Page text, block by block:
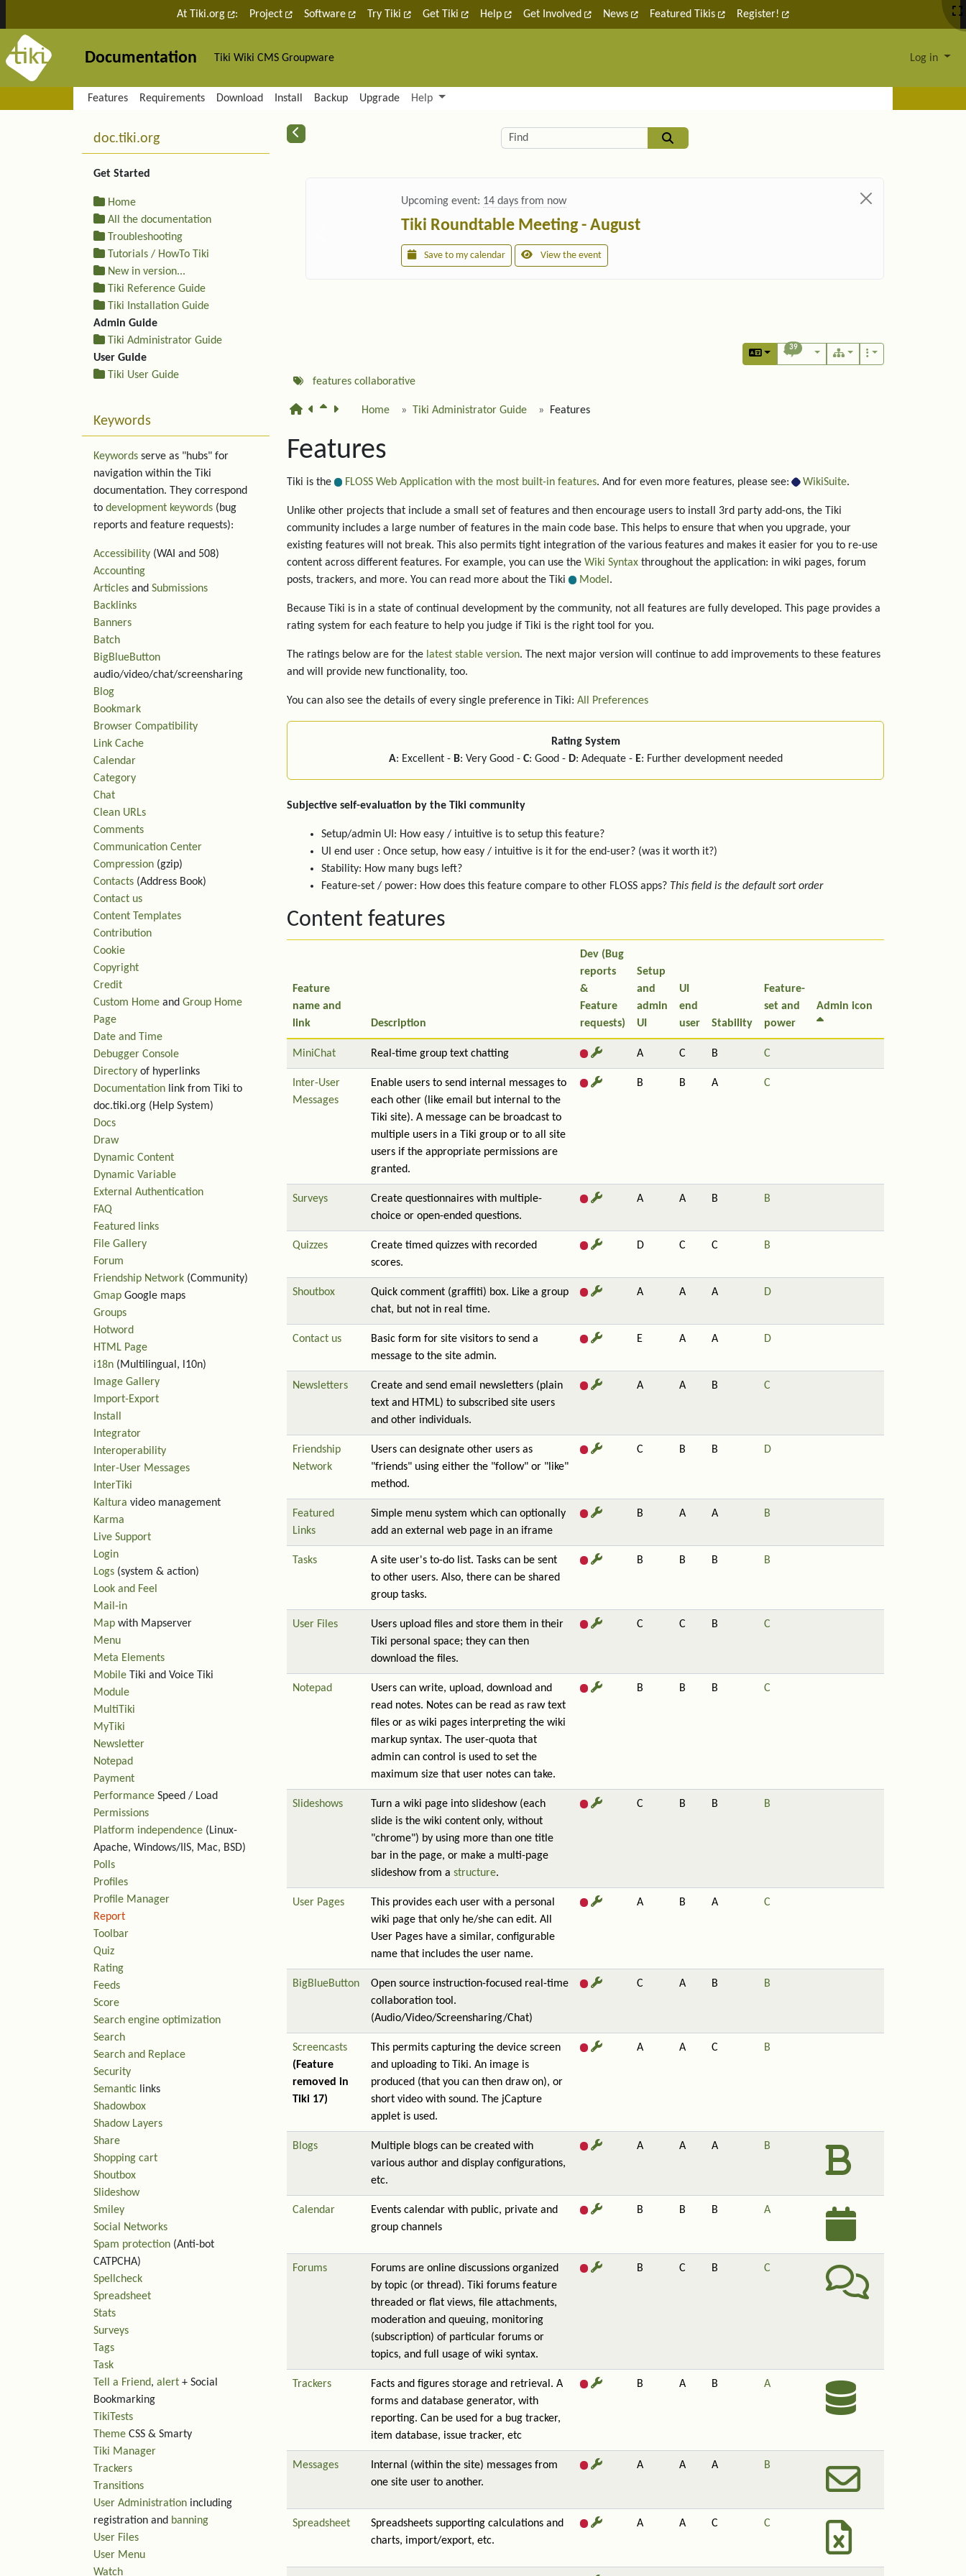
Site identity, navigation, etc.
At Tiki.org : Project Software Try Tiki Get Tiki Help Get Involved News Featured Tikis Register!
Documentation Tiki Wiki CMS Groupware Log in
Navigation and related functionality and content
Features Requirements Download Install Backup Upgrade Help
Related content Find
Upcoming event: 14 days from now
Tiki Roundtable Meeting - August
Save to my calendar View the event
39
features collaborative
Home Tiki Administrator Guide Features
Features
Tiki is the FLOSS Web Application with the most built-in features. And for even more features, please see: WikiSuite.
Unlike other projects that include a small set of features and then encourage users to install 3rd party add-ons, the Tiki
community includes a large number of features in the main code base. This helps to ensure that when you upgrade, your
existing features will not break. This also permits tight integration of the various features and makes it easier for you to re-use
content across different features. For example, you can use the Wiki Syntax throughout the application: in wiki pages, forum
posts, trackers, and more. You can read more about the Tiki
Model .
Because Tiki is in a state of continual development by the community, not all features are fully developed. This page provides a
rating system for each feature to help you judge if Tiki is the right tool for you.
The ratings below are for the latest stable version. The next major version will continue to add improvements to these features
and will provide new functionality, too.
You can also see the details of every single preference in Tiki: All Preferences
Rating System
A: Excellent - B: Very Good - C: Good - D: Adequate - E: Further development needed
Subjective self-evaluation by the Tiki community
Setup/admin UI: How easy / intuitive is to setup this feature?
UI end user : Once setup, how easy / intuitive is it for the end-user? (was it worth it?)
Stability: How many bugs left?
Feature-set / power: How does this feature compare to other FLOSS apps? This field is the default sort order
Content features
Feature
name and
link
Description
Dev (Bug
reports
&
Feature
requests)
Setup
and
admin
UI
UI
end
user
Stability
Feature-
set and
power
Admin icon
MiniChat Real-time group text chatting A C B C
Inter-User
Messages
Enable users to send internal messages to
each other (like email but internal to the
Tiki site). A message can be broadcast to
multiple users in a Tiki group or to all site
users if the appropriate permissions are
granted.
B B A C
Surveys
Create questionnaires with multiple-
choice or open-ended questions.
A A B B
Quizzes
Create timed quizzes with recorded
scores.
D C C B
Shoutbox
Quick comment (graffiti) box. Like a group
chat, but not in real time.
A A A D
Contact us
Basic form for site visitors to send a
message to the site admin.
E A A D
Newsletters
Create and send email newsletters (plain
text and HTML) to subscribed site users
and other individuals.
A A B C
Friendship
Network
Users can designate other users as
"friends" using either the "follow" or "like"
method.
C B B D
Featured
Links
Simple menu system which can optionally
add an external web page in an iframe
B A A B
Tasks
A site user's to-do list. Tasks can be sent
to other users. Also, there can be shared
group tasks.
B B B B
User Files
Users upload files and store them in their
Tiki personal space; they can then
download the files.
C C B C
Notepad
Users can write, upload, download and
read notes. Notes can be read as raw text
files or as wiki pages interpreting the wiki
markup syntax. The user-quota that
admin can control is used to set the
maximum size that user notes can take.
B B B C
Slideshows
Turn a wiki page into slideshow (each
slide is the wiki content only, without
"chrome") by using more than one title
bar in the page, or make a multi-page
slideshow from a structure.
C B B B
User Pages
This provides each user with a personal
wiki page that only he/she can edit. All
User Pages have a similar, configurable
name that includes the user name.
A B A C
BigBlueButton
Open source instruction-focused real-time
collaboration tool.
(Audio/Video/Screensharing/Chat)
C A B B
Screencasts
(Feature
removed in
Tiki 17)
This permits capturing the device screen
and uploading to Tiki. An image is
produced (that you can then draw on), or
short video with sound. The jCapture
applet is used.
A A C B
Blogs
Multiple blogs can be created with
various author and display configurations,
etc.
A A A B
Calendar
Events calendar with public, private and
group channels
B B B A
Forums
Forums are online discussions organized
by topic (or thread). Tiki forums feature
threaded or flat views, file attachments,
moderation and queuing, monitoring
(subscription) of particular forums or
topics, and full usage of wiki syntax.
B C B C
Trackers
Facts and figures storage and retrieval. A
forms and database generator, with
reporting. Can be used for a bug tracker,
item database, issue tracker, etc
B A B A
Messages
Internal (within the site) messages from
one site user to another.
A A A B
Spreadsheet
Spreadsheets supporting calculations and
charts, import/export, etc.
A A C C
More content and functionality (left side)
doc.tiki.org
Get Started
Home
All the documentation
Troubleshooting
Tutorials / HowTo Tiki
New in version...
Tiki Reference Guide
Tiki Installation Guide
Admin Guide
Tiki Administrator Guide
User Guide
Tiki User Guide
Keywords
Keywords serve as "hubs" for
navigation within the Tiki
documentation. They correspond
to development keywords (bug
reports and feature requests):
Accessibility (WAI and 508)
Accounting
Articles and Submissions
Backlinks
Banners
Batch
BigBlueButton
audio/video/chat/screensharing
Blog
Bookmark
Browser Compatibility
Link Cache
Calendar
Category
Chat
Clean URLs
Comments
Communication Center
Compression (gzip)
Contacts (Address Book)
Contact us
Content Templates
Contribution
Cookie
Copyright
Credit
Custom Home and Group Home
Page
Date and Time
Debugger Console
Directory of hyperlinks
Documentation link from Tiki to
doc.tiki.org (Help System)
Docs
Draw
Dynamic Content
Dynamic Variable
External Authentication
FAQ
Featured links
File Gallery
Forum
Friendship Network (Community)
Gmap Google maps
Groups
Hotword
HTML Page
i18n (Multilingual, l10n)
Image Gallery
Import-Export
Install
Integrator
Interoperability
Inter-User Messages
InterTiki
Kaltura video management
Karma
Live Support
Login
Logs (system & action)
Look and Feel
Mail-in
Map with Mapserver
Menu
Meta Elements
Mobile Tiki and Voice Tiki
Module
MultiTiki
MyTiki
Newsletter
Notepad
Payment
Performance Speed / Load
Permissions
Platform independence (Linux-
Apache, Windows/IIS, Mac, BSD)
Polls
Profiles
Profile Manager
Report
Toolbar
Quiz
Rating
Feeds
Score
Search engine optimization
Search
Search and Replace
Security
Semantic links
Shadowbox
Shadow Layers
Share
Shopping cart
Shoutbox
Slideshow
Smiley
Social Networks
Spam protection (Anti-bot
CATPCHA)
Spellcheck
Spreadsheet
Stats
Surveys
Tags
Task
Tell a Friend, alert + Social
Bookmarking
TikiTests
Theme CSS & Smarty
Tiki Manager
Trackers
Transitions
User Administration including
registration and banning
User Files
User Menu
Watch